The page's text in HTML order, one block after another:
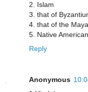
2. Islam
3. that of
4. that of the Maya
5. Native
Reply
Anonymous